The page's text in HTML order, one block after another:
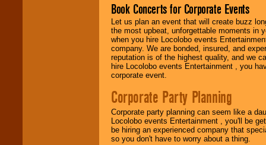
Book Concerts for Corporate Events
Let us plan an event that will create buzz
the most upbeat, unforgettable moments in
when you hire Locolobo events
company. We are bonded, insured, and
reputation is of the highest quality, and we
hire Locolobo events Entertainment , you
corporate event.
Corporate Party Planning
Corporate party planning can seem like a
Locolobo events Entertainment , you'll be
be hiring an experienced company that
so you don't have to worry about a thing.